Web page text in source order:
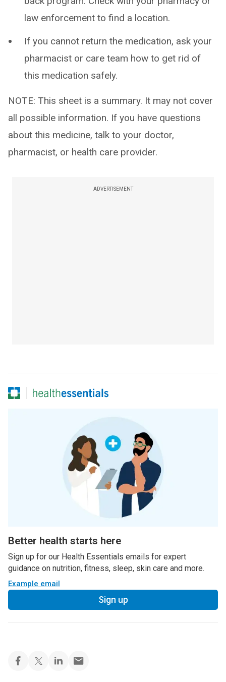
law enforcement to find a location.
If you cannot return the medication, ask your
pharmacist or care team how to get rid of
this medication safely.
NOTE: This sheet is a summary. It may not cover
all possible information. If you have questions
about this medicine, talk to your doctor,
pharmacist, or health care provider.
ADVERTISEMENT
Better health starts here
Sign up for our Health Essentials emails for expert
guidance on nutrition, fitness, sleep, skin care and more.
Example email
Sign up